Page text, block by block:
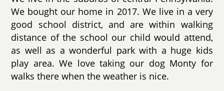
We bought our home in 2017. We live in a very
good school district, and are within walking
distance of the school our child would attend,
as well as a wonderful park with a huge kids
play area. We love taking our dog Monty for
walks there when the weather is nice.